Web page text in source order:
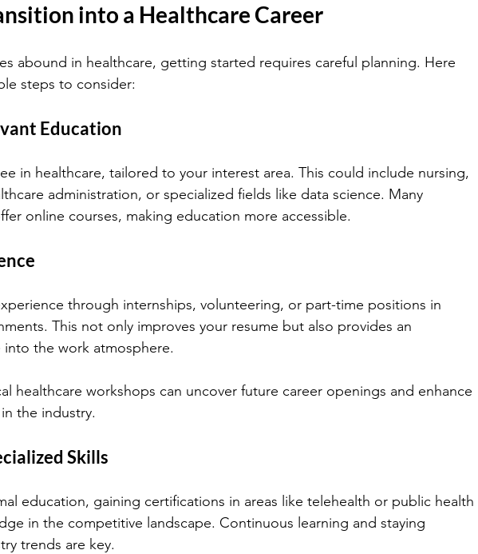
into a Healthcare Career
abound in healthcare, getting started requires careful planning. Here
steps to consider:
Education
in healthcare, tailored to your interest area. This could include nursing,
administration, or specialized fields like data science. Many
online courses, making education more accessible.
through internships, volunteering, or part-time positions in
This not only improves your resume but also provides an
the work atmosphere.
healthcare workshops can uncover future career openings and enhance
the industry.
Skills
education, gaining certifications in areas like telehealth or public health
in the competitive landscape. Continuous learning and staying
trends are key.